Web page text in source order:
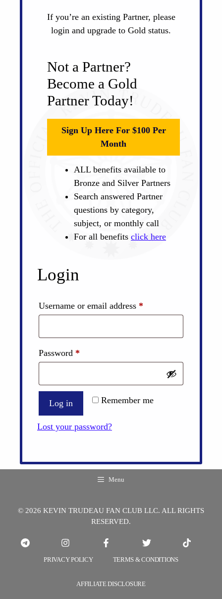
If you’re an existing Partner, please
login and upgrade to Gold status.
Not a Partner?
Become a Gold
Partner Today!
Sign Up Here For $100 Per
Month
ALL benefits available to
Bronze and Silver Partners
Search answered Partner
questions by category,
subject, or monthly call
For all benefits click here
Login
Username or email address *
Password *
Remember me
Log in
Lost your password?
Menu
© 2026 KEVIN TRUDEAU FAN CLUB LLC. ALL RIGHTS
RESERVED.
PRIVACY POLICY TERMS & CONDITIONS
AFFILIATE DISCLOSURE